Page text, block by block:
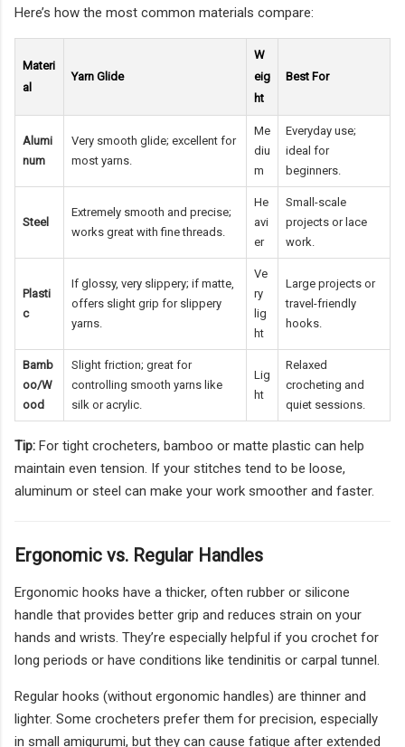
Here’s how the most common materials compare:
Materi
al
Yarn Glide
W
eig
ht
Best For
Alumi
num
Very smooth glide; excellent for
most yarns.
Me
diu
m
Everyday use;
ideal for
beginners.
Steel
Extremely smooth and precise;
works great with fine threads.
He
avi
er
Small-scale
projects or lace
work.
Plasti
c
If glossy, very slippery; if matte,
offers slight grip for slippery
yarns.
Ve
ry
lig
ht
Large projects or
travel-friendly
hooks.
Bamb
oo/W
ood
Slight friction; great for
controlling smooth yarns like
silk or acrylic.
Lig
ht
Relaxed
crocheting and
quiet sessions.
Tip: For tight crocheters, bamboo or matte plastic can help
maintain even tension. If your stitches tend to be loose,
aluminum or steel can make your work smoother and faster.
Ergonomic vs. Regular Handles
Ergonomic hooks have a thicker, often rubber or silicone
handle that provides better grip and reduces strain on your
hands and wrists. They’re especially helpful if you crochet for
long periods or have conditions like tendinitis or carpal tunnel.
Regular hooks (without ergonomic handles) are thinner and
lighter. Some crocheters prefer them for precision, especially
in small amigurumi, but they can cause fatigue after extended